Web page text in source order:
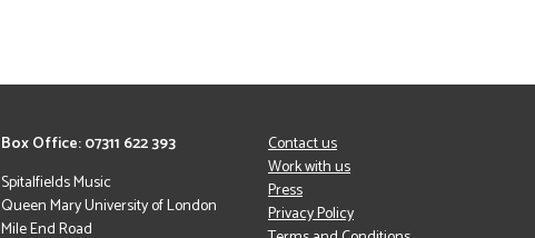
Box Office: 07311 622 393
Spitalfields Music
Queen Mary University of London
Mile End Road
Contact us
Work with us
Press
Privacy Policy